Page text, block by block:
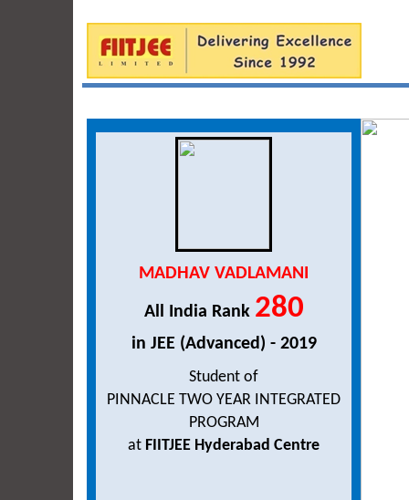
MADHAV VADLAMANI
All India Rank 280
in JEE (Advanced) - 2019
Student of
PINNACLE TWO YEAR INTEGRATED
PROGRAM
at FIITJEE Hyderabad Centre